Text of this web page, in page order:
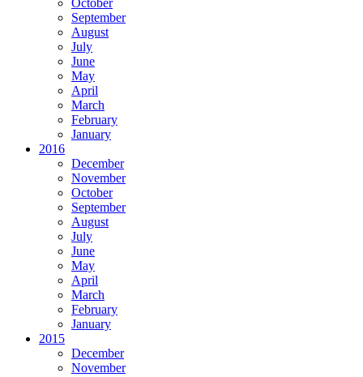
September
August
July
June
May
April
March
February
January
2016
December
November
October
September
August
July
June
May
April
March
February
January
2015
December
November